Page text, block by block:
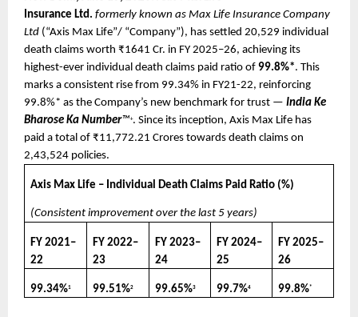
Insurance Ltd. formerly known as Max Life Insurance Company
Ltd (“Axis Max Life”/ “Company”), has settled 20,529 individual
death claims worth ₹1641 Cr. in FY 2025–26, achieving its
highest-ever individual death claims paid ratio of 99.8%*. This
marks a consistent rise from 99.34% in FY21-22, reinforcing
99.8%* as the Company’s new benchmark for trust — India Ke
Bharose Ka Number™+. Since its inception, Axis Max Life has
paid a total of ₹11,772.21 Crores towards death claims on
2,43,524 policies.
Axis Max Life – Individual Death Claims Paid Ratio (%)
(Consistent improvement over the last 5 years)
FY 2021–
22
FY 2022–
23
FY 2023–
24
FY 2024–
25
FY 2025–
26
99.34%1 99.51%2 99.65%3 99.7%4 99.8%*